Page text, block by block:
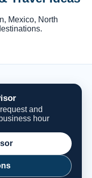
Mexico, North
and
hour